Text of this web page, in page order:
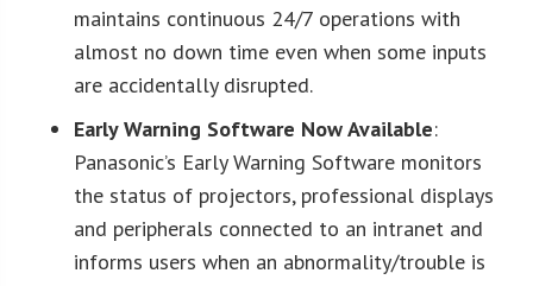
maintains continuous 24/7 operations with
almost no down time even when some inputs
are accidentally disrupted.
Early Warning Software Now Available:
Panasonic’s Early Warning Software monitors
the status of projectors, professional displays
and peripherals connected to an intranet and
informs users when an abnormality/trouble is